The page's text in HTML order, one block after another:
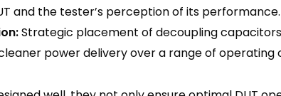
and the tester’s perception of its performance.
Strategic placement of decoupling
power delivery over a range of operating